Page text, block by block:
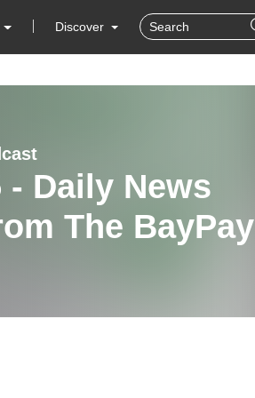
Discover
- Daily News
The BayPay